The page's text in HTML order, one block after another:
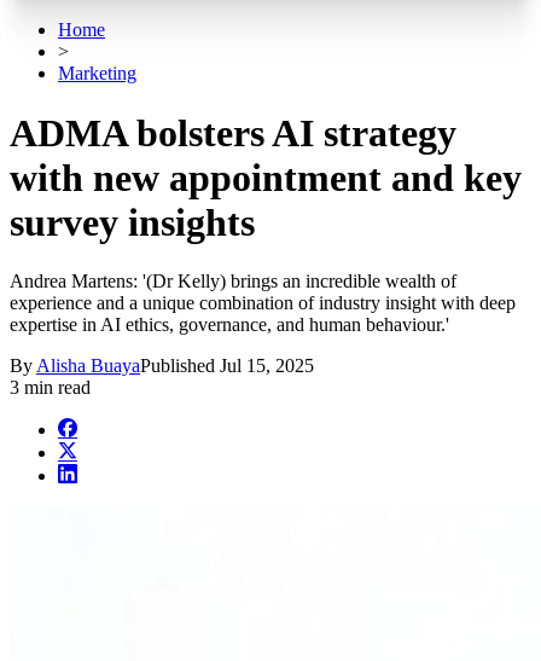
Home
>
Marketing
ADMA bolsters AI strategy
with new appointment and key
survey insights
Andrea Martens: '(Dr Kelly) brings an incredible wealth of
experience and a unique combination of industry insight with deep
expertise in AI ethics, governance, and human behaviour.'
By Alisha BuayaPublished Jul 15, 2025
3 min read